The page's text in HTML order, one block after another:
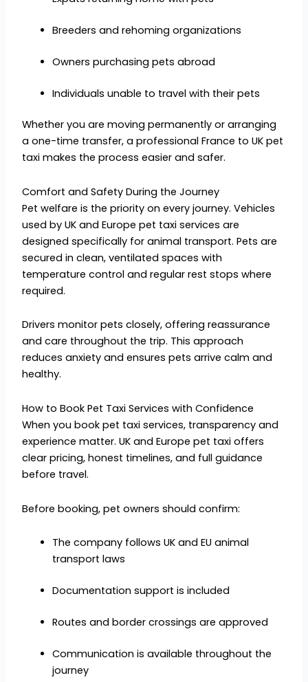
Breeders and rehoming organizations
Owners purchasing pets abroad
Individuals unable to travel with their pets
Whether you are moving permanently or arranging
a one-time transfer, a professional France to UK pet
taxi makes the process easier and safer.
Comfort and Safety During the Journey
Pet welfare is the priority on every journey. Vehicles
used by UK and Europe pet taxi services are
designed specifically for animal transport. Pets are
secured in clean, ventilated spaces with
temperature control and regular rest stops where
required.
Drivers monitor pets closely, offering reassurance
and care throughout the trip. This approach
reduces anxiety and ensures pets arrive calm and
healthy.
How to Book Pet Taxi Services with Confidence
When you book pet taxi services, transparency and
experience matter. UK and Europe pet taxi offers
clear pricing, honest timelines, and full guidance
before travel.
Before booking, pet owners should confirm:
The company follows UK and EU animal
transport laws
Documentation support is included
Routes and border crossings are approved
Communication is available throughout the
journey